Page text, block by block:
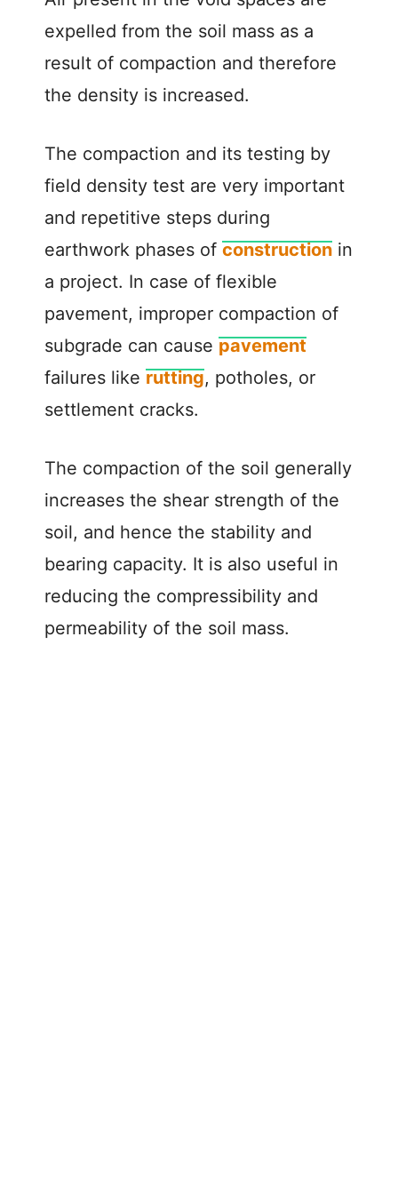
expelled from the soil mass as a
result of compaction and therefore
the density is increased.
The compaction and its testing by
field density test are very important
and repetitive steps during
earthwork phases of construction in
a project. In case of flexible
pavement, improper compaction of
subgrade can cause pavement
failures like rutting, potholes, or
settlement cracks.
The compaction of the soil generally
increases the shear strength of the
soil, and hence the stability and
bearing capacity. It is also useful in
reducing the compressibility and
permeability of the soil mass.